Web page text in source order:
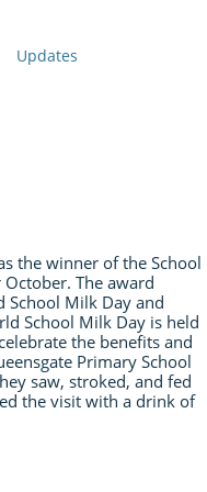
Updates
the winner of the School
The award
School Milk Day and
School Milk Day is held
the benefits and
Primary School
saw, stroked, and fed
the visit with a drink of